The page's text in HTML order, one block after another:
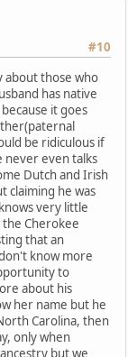
#10
about those who
has native
it goes
be ridiculous if
never even talks
Dutch and Irish
claiming he was
very little
Cherokee
that an
know more
to
about his
her name but he
Carolina, then
only when